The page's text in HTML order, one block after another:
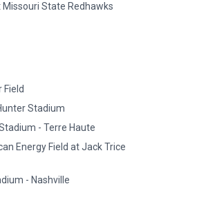
State Redhawks
Field
Stadium
- Terre Haute
Energy Field at Jack Trice
- Nashville